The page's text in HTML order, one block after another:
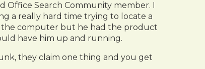
Office Search Community member. I
a really hard time trying to locate a
the computer but he had the product
have him up and running.
they claim one thing and you get